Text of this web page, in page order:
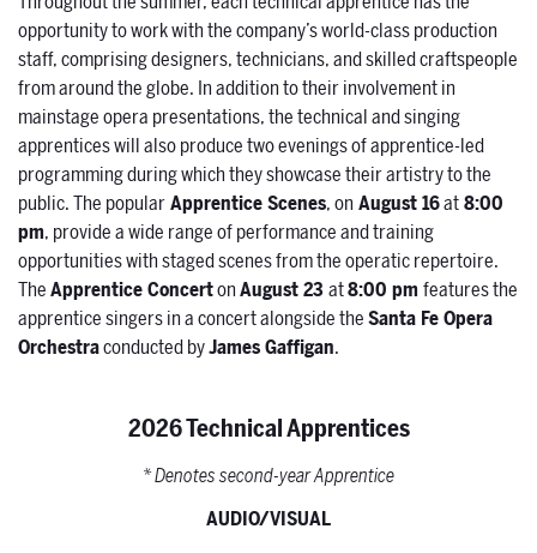
opportunity to work with the company’s world-class production
staff, comprising designers, technicians, and skilled craftspeople
from around the globe. In addition to their involvement in
mainstage opera presentations, the technical and singing
apprentices will also produce two evenings of apprentice-led
programming during which they showcase their artistry to the
public. The popularApprentice Scenes, on August 16at8:00
pm, provide a wide range of performance and training
opportunities with staged scenes from the operatic repertoire.
TheApprentice ConcertonAugust 23 at8:00 pm features the
apprentice singers in a concert alongside theSanta Fe Opera
Orchestraconducted byJames Gaffigan.
2026 Technical Apprentices
* Denotes second-year Apprentice
AUDIO/VISUAL